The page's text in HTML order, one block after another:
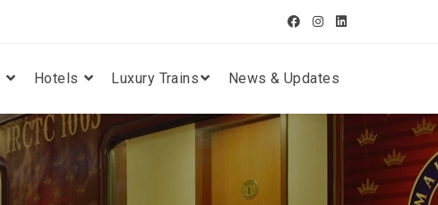
Hotels Luxury Trains News & Updates